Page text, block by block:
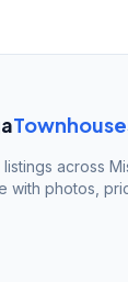
across
with photos,